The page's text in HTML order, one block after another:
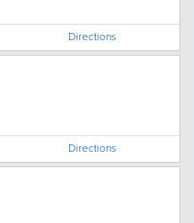
Directions
Directions